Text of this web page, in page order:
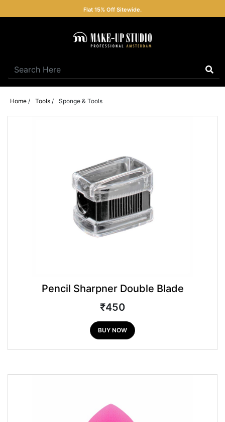
Flat 15% Off Sitewide.
Home / Tools / Sponge & Tools
Pencil Sharpner Double Blade
₹450
BUY NOW